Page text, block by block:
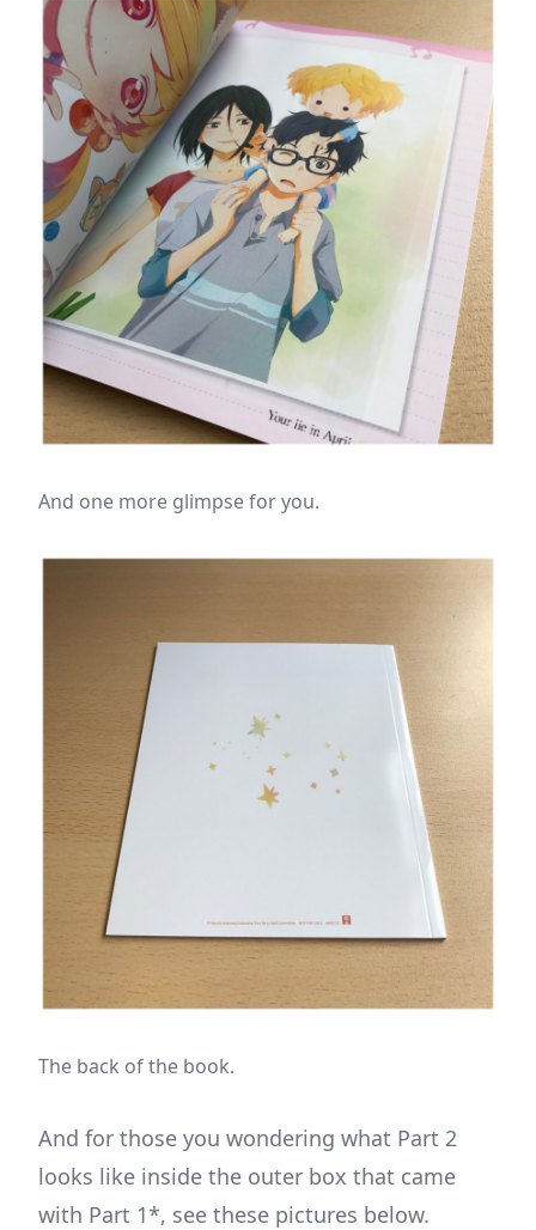
And one more glimpse for you.
The back of the book.
And for those you wondering what Part 2
looks like inside the outer box that came
with Part 1*, see these pictures below.